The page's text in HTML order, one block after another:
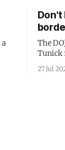
a
Don't
The
Tunick
27 Jul